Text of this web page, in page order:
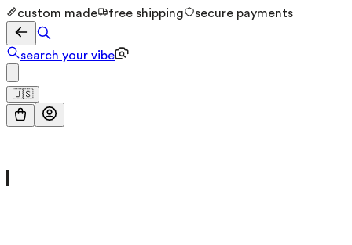
custom made free shipping secure payments
search your vibe
🇺🇸